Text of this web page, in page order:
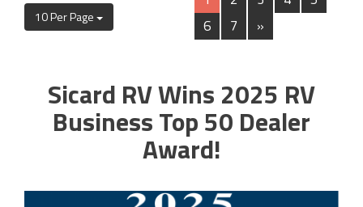
10 Per Page
6
7 »
Sicard RV Wins 2025 RV
Business Top 50 Dealer
Award!